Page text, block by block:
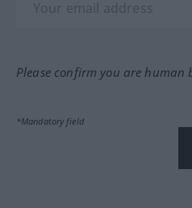
Please confirm you are human
*Mandatory field